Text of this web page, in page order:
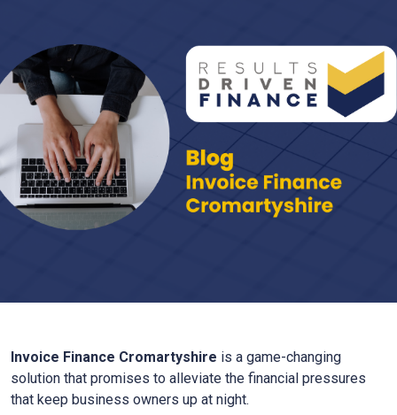
Invoice Finance Cromartyshire is a game-changing
solution that promises to alleviate the financial pressures
that keep business owners up at night.